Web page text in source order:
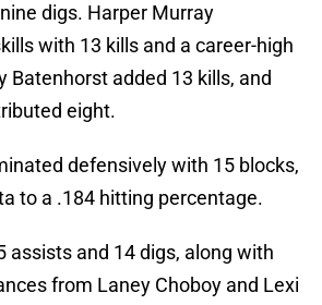
digs. Harper Murray
with 13 kills and a career-high
Batenhorst added 13 kills, and
eight.
defensively with 15 blocks,
to a .184 hitting percentage.
assists and 14 digs, along with
from Laney Choboy and Lexi